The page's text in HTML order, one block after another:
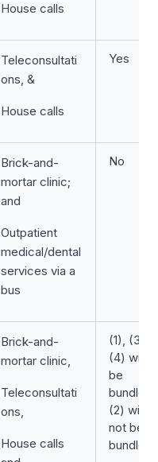
House calls
Teleconsultati
ons, &
House calls
Yes
Brick-and-
mortar clinic;
and
Outpatient
medical/dental
services via a
bus
No
Brick-and-
mortar clinic,
Teleconsultati
ons,
House calls
(1), (3) &
(4) will
be
bundled
(2) will
not be
bundled